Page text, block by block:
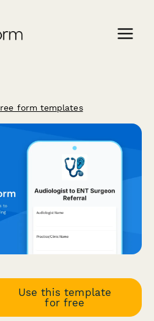
form templates
Use this template
for free